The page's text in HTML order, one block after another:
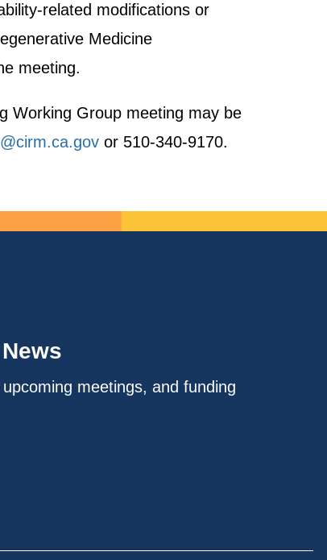
related modifications or
Medicine
meeting.
Working Group meeting may be
or 510-340-9170.
meetings, and funding